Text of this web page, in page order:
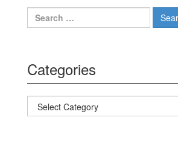
Search for:
Categories
Categories